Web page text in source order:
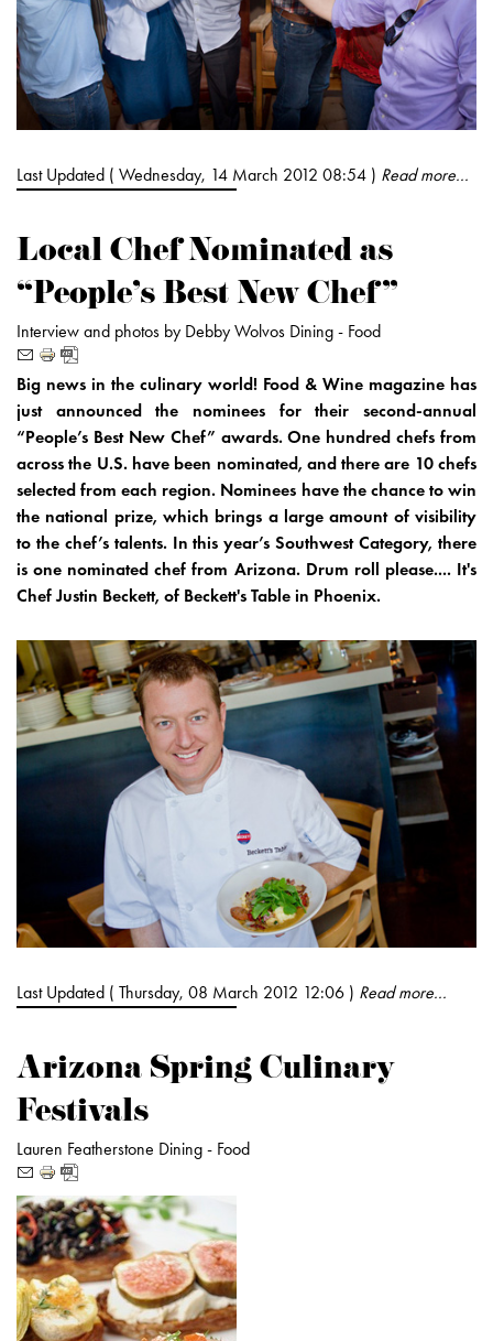
Last Updated ( Wednesday, 14 March 2012 08:54 ) Read more...
Local Chef Nominated as
“People’s Best New Chef”
Interview and photos by Debby Wolvos Dining - Food
Big news in the culinary world! Food & Wine magazine has
just announced the nominees for their second-annual
“People’s Best New Chef” awards. One hundred chefs from
across the U.S. have been nominated, and there are 10 chefs
selected from each region. Nominees have the chance to win
the national prize, which brings a large amount of visibility
to the chef’s talents. In this year’s Southwest Category, there
is one nominated chef from Arizona. Drum roll please.... It's
Chef Justin Beckett, of Beckett's Table in Phoenix.
Last Updated ( Thursday, 08 March 2012 12:06 ) Read more...
Arizona Spring Culinary
Festivals
Lauren Featherstone Dining - Food